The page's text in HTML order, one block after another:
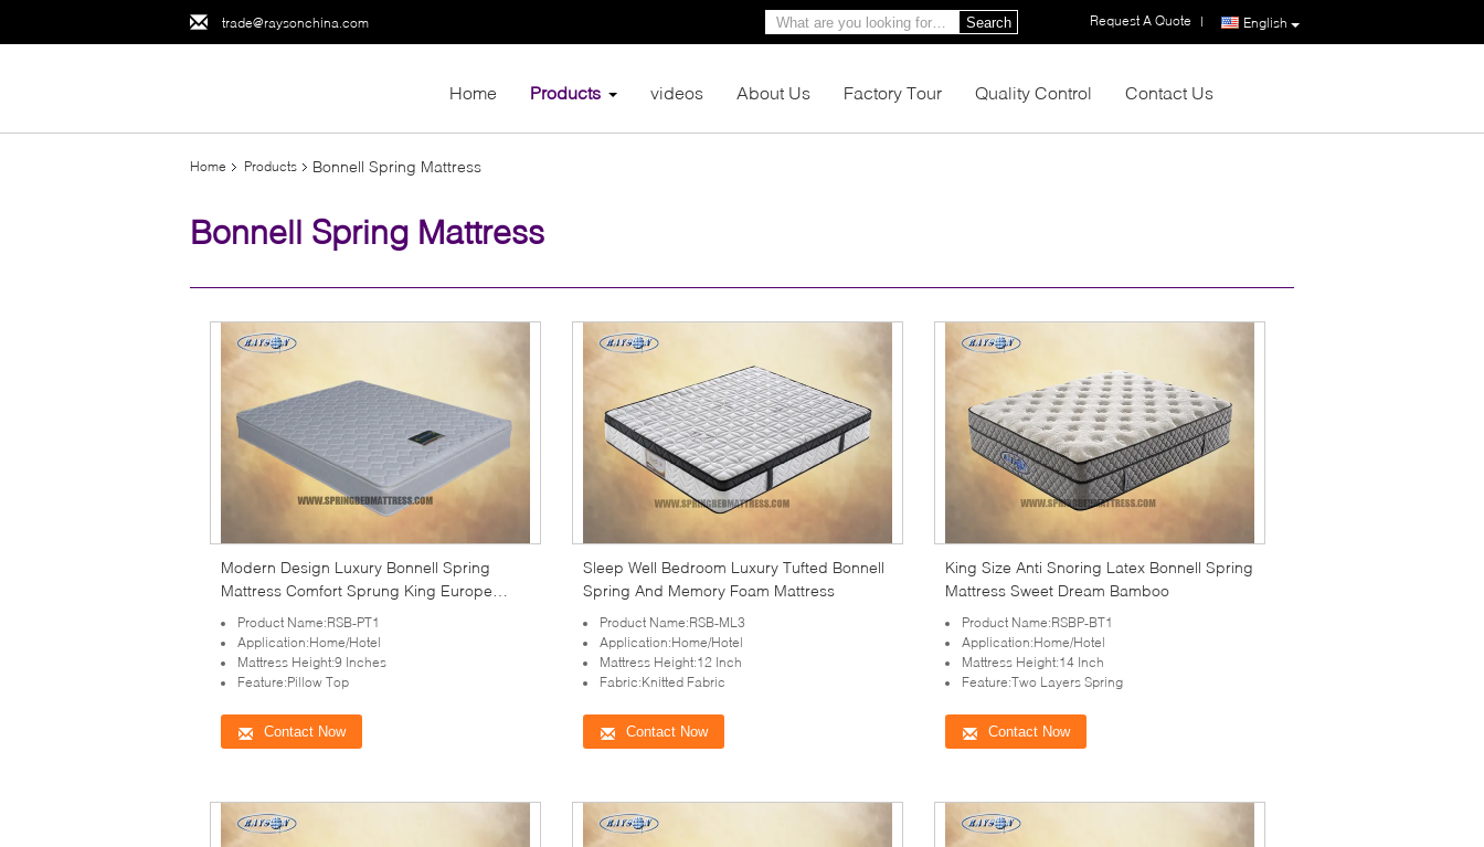
trade@raysonchina.com English
Request A Quote |
Search
Home Products videos About Us Factory Tour Quality Control Contact Us
Home Products Bonnell Spring Mattress
Bonnell Spring Mattress
Modern Design Luxury Bonnell Spring
Mattress Comfort Sprung King Europe
Mattress
Product Name:RSB-PT1
Application:Home/Hotel
Mattress Height:9 Inches
Feature:Pillow Top
Contact Now
Sleep Well Bedroom Luxury Tufted Bonnell
Spring And Memory Foam Mattress
Product Name:RSB-ML3
Application:Home/Hotel
Mattress Height:12 Inch
Fabric:Knitted Fabric
Contact Now
King Size Anti Snoring Latex Bonnell Spring
Mattress Sweet Dream Bamboo
Product Name:RSBP-BT1
Application:Home/Hotel
Mattress Height:14 Inch
Feature:Two Layers Spring
Contact Now